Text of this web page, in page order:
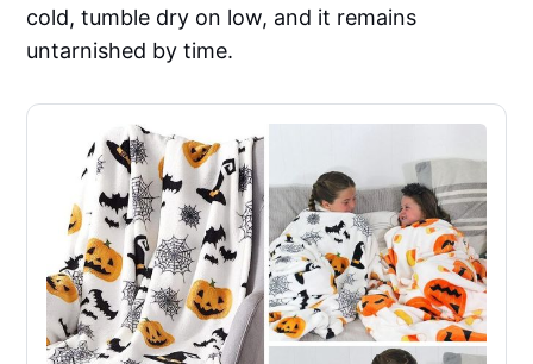
cold, tumble dry on low, and it remains
untarnished by time.